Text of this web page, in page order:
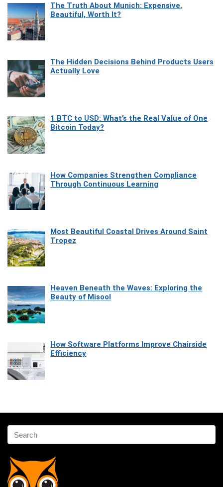
The Truth About Munich: Expensive,
Beautiful, Worth It?
The Hidden Decisions Behind Products Users
Actually Love
1 BTC to USD: What’s the Real Value of One
Bitcoin Today?
How Companies Strengthen Compliance
Through Continuous Learning
Most Beautiful Coastal Drives Around Saint
Tropez
Heaven Beneath the Waves: Exploring the
Beauty of Misool
How Software Platforms Improve Chairside
Efficiency